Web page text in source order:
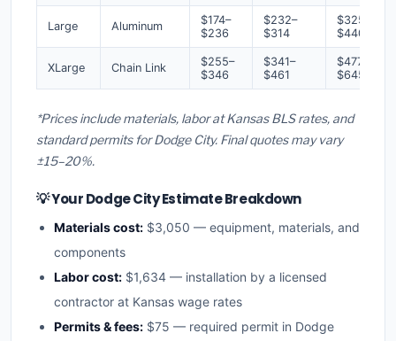
Large Aluminum
$174–
$236
$232–
$314
$325–
$440
XLarge Chain Link
$255–
$346
$341–
$461
$477–
$645
*Prices include materials, labor at Kansas BLS rates, and
standard permits for Dodge City. Final quotes may vary
±15–20%.
💡 Your Dodge City Estimate Breakdown
Materials cost: $3,050 — equipment, materials, and
components
Labor cost: $1,634 — installation by a licensed
contractor at Kansas wage rates
Permits & fees: $75 — required permit in Dodge